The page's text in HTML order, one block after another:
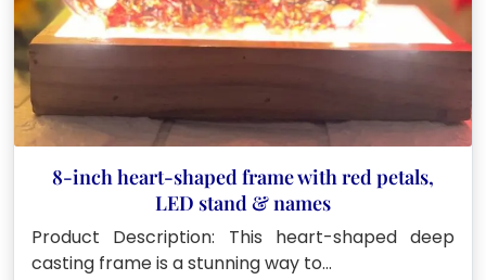
8-inch heart-shaped frame with red petals,
LED stand & names
Product Description: This heart-shaped deep
casting frame is a stunning way to…